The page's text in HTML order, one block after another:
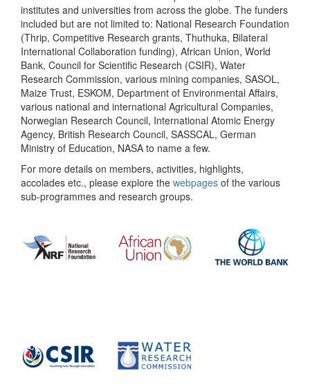
institutes and universities from across the globe. The funders
included but are not limited to: National Research Foundation
(Thrip, Competitive Research grants, Thuthuka, Bilateral
International Collaboration funding), African Union, World
Bank, Council for Scientific Research (CSIR), Water
Research Commission, various mining companies, SASOL,
Maize Trust, ESKOM, Department of Environmental Affairs,
various national and international Agricultural Companies,
Norwegian Research Council, International Atomic Energy
Agency, British Research Council, SASSCAL, German
Ministry of Education, NASA to name a few.
For more details on members, activities, highlights,
accolades etc., please explore the webpages of the various
sub-programmes and research groups.